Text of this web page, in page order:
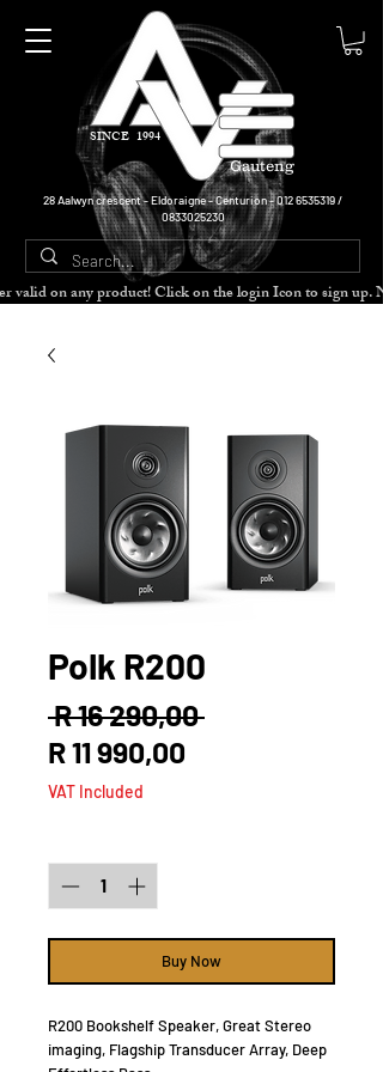
SINCE 1994
Gauteng
28 Aalwyn crescent - Eldoraigne - Centurion -012 6535319/
0833025230
valid on any product! Click on the login Icon to sign
Polk R200
R 16 290,00 Regular
R 11 990,00
VAT Included
Buy Now
R200 Bookshelf Speaker, Great Stereo
imaging, Flagship Transducer Array, Deep